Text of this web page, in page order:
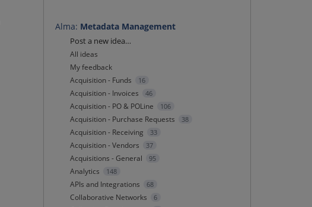
Alma: Metadata Management
Categories
Post a new idea…
All ideas
My feedback
Acquisition - Funds
16
Acquisition - Invoices 46
Acquisition - PO & POLine 106
Acquisition - Purchase Requests 38
Acquisition - Receiving 33
Acquisition - Vendors 37
Acquisitions - General 95
Analytics 148
APIs and Integrations 68
Collaborative Networks 6